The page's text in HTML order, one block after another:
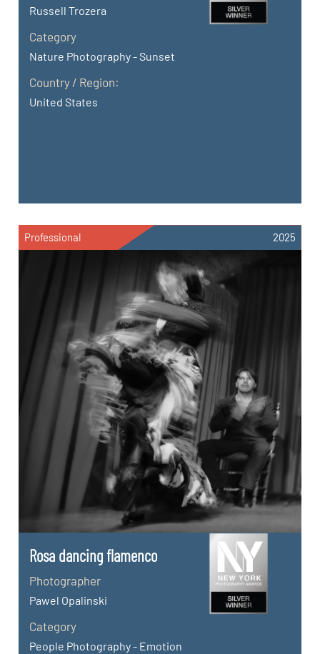
Russell Trozera
Category
Nature Photography - Sunset
Country / Region:
United States
Professional 2025
Rosa dancing flamenco
Photographer
Pawel Opalinski
Category
People Photography - Emotion